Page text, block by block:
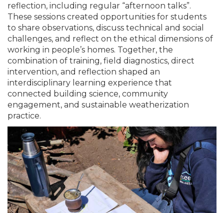
reflection, including regular “afternoon talks”.
These sessions created opportunities for students
to share observations, discuss technical and social
challenges, and reflect on the ethical dimensions of
working in people’s homes. Together, the
combination of training, field diagnostics, direct
intervention, and reflection shaped an
interdisciplinary learning experience that
connected building science, community
engagement, and sustainable weatherization
practice.